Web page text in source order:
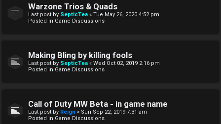
Warzone Trios & Quads
Last post by SepticTea « Tue May 26, 2020 4:52 pm
Posted in Game Discussions
Making Bling by killing fools
Last post by SepticTea « Wed Oct 02, 2019 2:16 pm
Posted in Game Discussions
Call of Duty MW Beta - in game name
Last post by Reign « Sun Sep 22, 2019 7:31 am
Posted in Game Discussions